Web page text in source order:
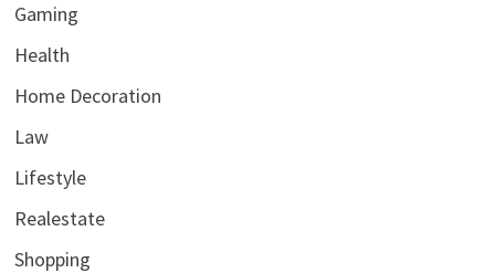
Gaming
Health
Home Decoration
Law
Lifestyle
Realestate
Shopping